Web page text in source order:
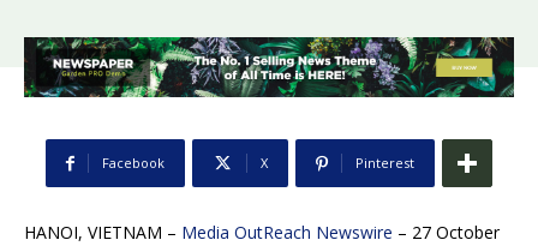
Facebook X Pinterest
HANOI, VIETNAM – Media OutReach Newswire – 27 October